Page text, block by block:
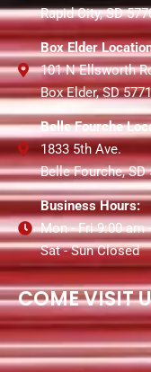
Rapid City, SD
Box Elder
101 N Ellsworth
Box Elder, SD
Belle Fourche
1833 5th Ave.
Belle Fourche, SD
Business Hours:
Mon - Fri 9:00 am
Sat - Sun Closed
COME VISIT